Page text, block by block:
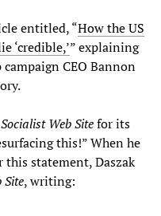
entitled, “How the US
‘credible,’” explaining
CEO Bannon
Web Sitefor its
this!” When he
statement, Daszak
Site, writing: